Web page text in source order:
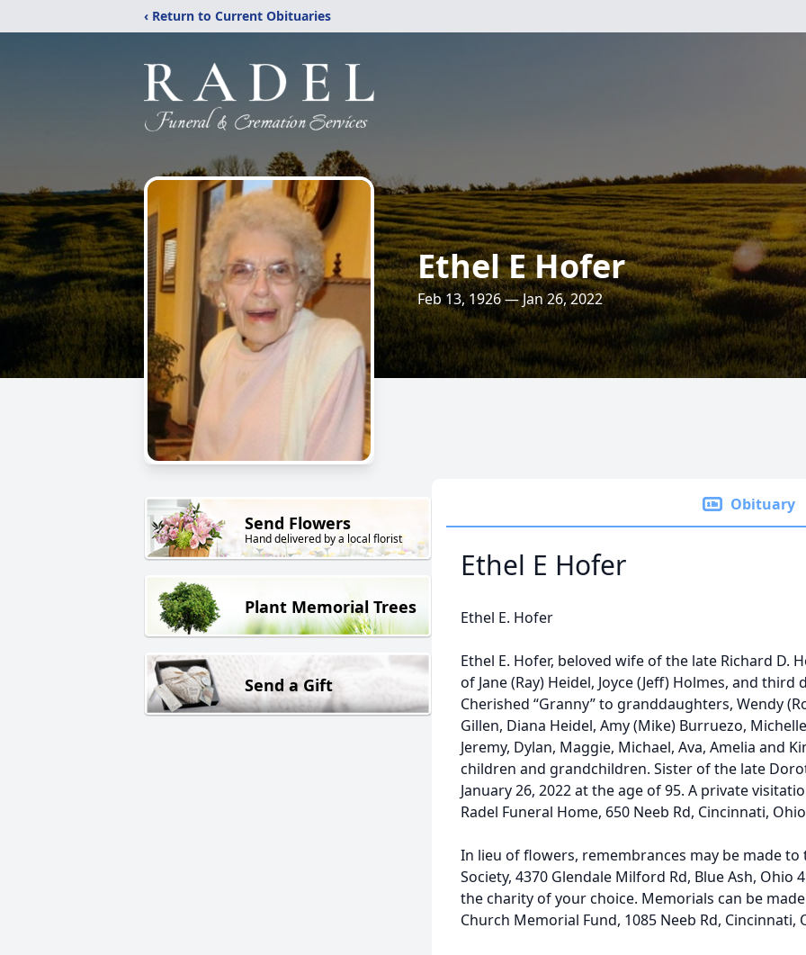
‹ Return to Current Obituaries
Ethel E Hofer
Feb 13, 1926 — Jan 26, 2022
Send Flowers
Hand delivered by a local florist
Plant Memorial Trees
Send a Gift
Obituary
Ethel E Hofer
Ethel E. Hofer
Ethel E. Hofer, beloved wife of the late Richard D.
of Jane (Ray) Heidel, Joyce (Jeff) Holmes, and
Cherished “Granny” to granddaughters, Wendy
Gillen, Diana Heidel, Amy (Mike) Burruezo,
Jeremy, Dylan, Maggie, Michael, Ava, Amelia and
children and grandchildren. Sister of the late
January 26, 2022 at the age of 95. A private
Radel Funeral Home, 650 Neeb Rd, Cincinnati,
In lieu of flowers, remembrances may be made to
Society, 4370 Glendale Milford Rd, Blue Ash,
the charity of your choice. Memorials can be
Church Memorial Fund, 1085 Neeb Rd, Cincinnati,